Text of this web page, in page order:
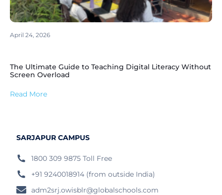
April 24, 2026
The Ultimate Guide to Teaching Digital Literacy Without
Screen Overload
Read More
SARJAPUR CAMPUS
1800 309 9875 Toll Free
+91 9240018914 (from outside India)
adm2srj.owisblr@globalschools.com